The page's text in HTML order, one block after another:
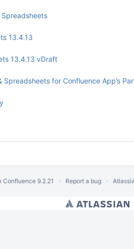
13.4.13
13.4.13 vDraft
for Confluence App’s
Confluence 9.2.21 Report a bug